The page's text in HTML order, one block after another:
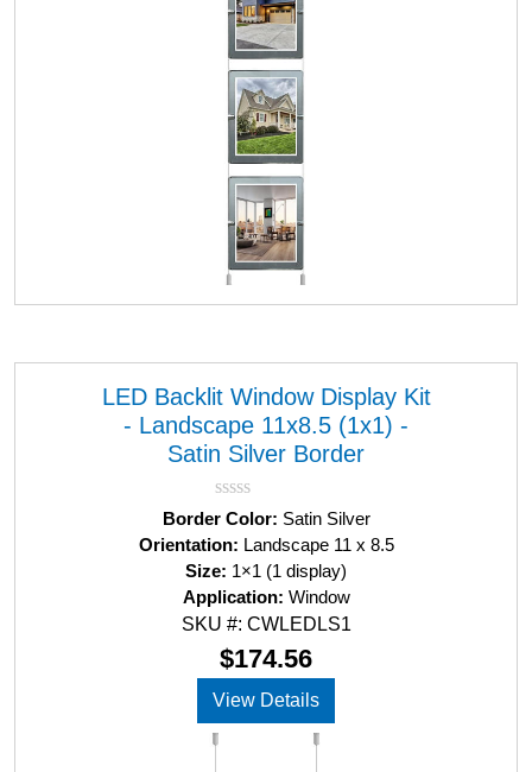
LED Backlit Window Display Kit
- Landscape 11x8.5 (1x1) -
Satin Silver Border
R
t
e
d
0
o
u
f
5
Border Color: Satin Silver
Orientation: Landscape 11 x 8.5
Size: 1×1 (1 display)
Application: Window
SKU #: CWLEDLS1
$174.56
View Details